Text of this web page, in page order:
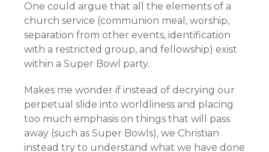
One could argue that all the elements of a
church service (communion meal, worship,
separation from other events, identification
with a restricted group, and fellowship) exist
within a Super Bowl party.
Makes me wonder if instead of decrying our
perpetual slide into worldliness and placing
too much emphasis on things that will pass
away (such as Super Bowls), we Christian
instead try to understand what we have done